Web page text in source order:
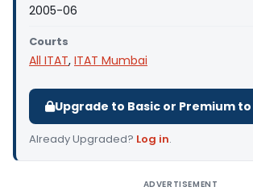
2005-06
Courts
All ITAT, ITAT Mumbai
Upgrade to Basic or Premium
Already Upgraded? Log in.
ADVERTISEMENT